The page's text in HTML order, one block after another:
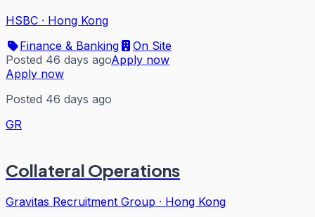
HSBC · Hong Kong
Finance & Banking
On Site
Posted 46 days agoApply now
Apply now
Posted 46 days ago
GR
Collateral Operations
Gravitas Recruitment Group · Hong Kong